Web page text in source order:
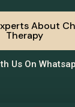
About
Therapy
Us On